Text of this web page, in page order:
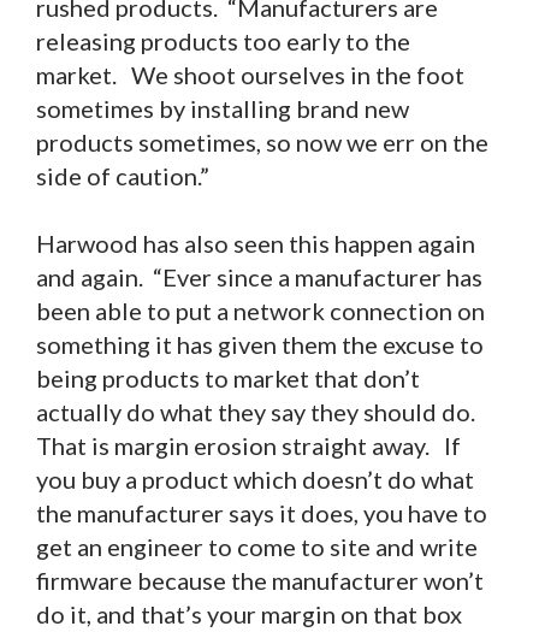
rushed products. “Manufacturers are
releasing products too early to the
market. We shoot ourselves in the foot
sometimes by installing brand new
products sometimes, so now we err on the
side of caution.”
Harwood has also seen this happen again
and again. “Ever since a manufacturer has
been able to put a network connection on
something it has given them the excuse to
being products to market that don’t
actually do what they say they should do.
That is margin erosion straight away. If
you buy a product which doesn’t do what
the manufacturer says it does, you have to
get an engineer to come to site and write
firmware because the manufacturer won’t
do it, and that’s your margin on that box